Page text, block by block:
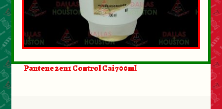
Pantene 2en1 Control Cai 700ml